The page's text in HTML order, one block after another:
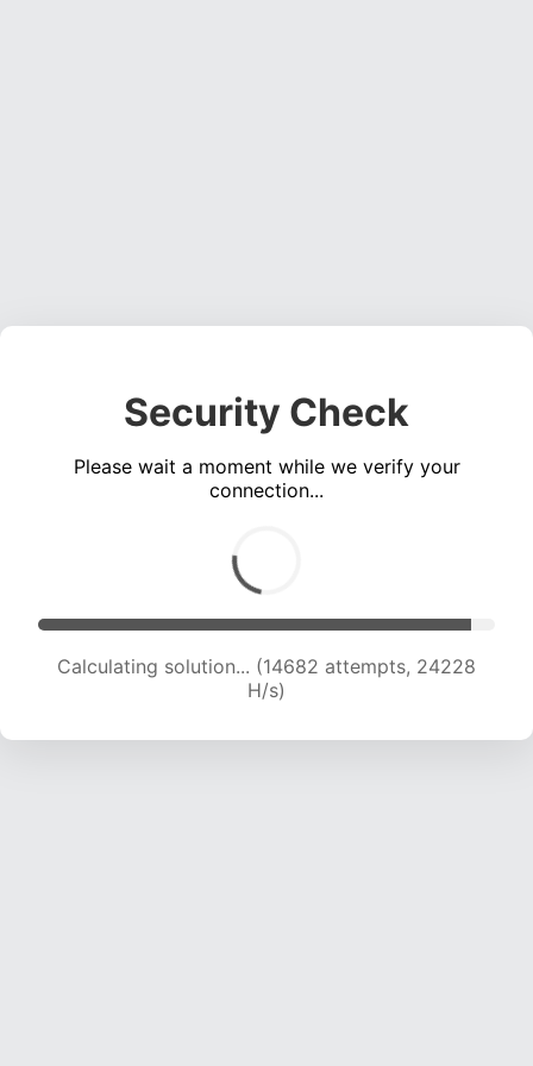
Security Check
Please wait a moment while we verify your
connection...
Calculating solution... (16354 attempts, 23034
H/s)